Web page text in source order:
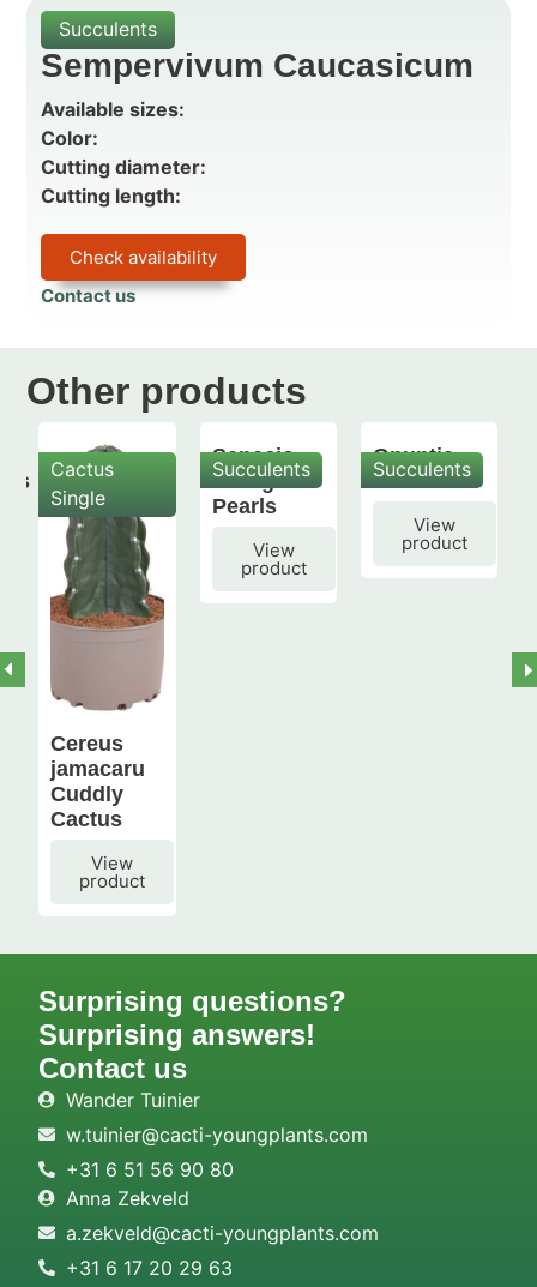
Succulents
Sempervivum Caucasicum
Available sizes:
Color:
Cutting diameter:
Cutting length:
Check availability
Contact us
Other products
Cactus
Single
Cereus
jamacaru
Cuddly
Cactus
View
product
Succulents
Senecio
String of
Pearls
View
product
Succulents
Opuntia
subulata
View
product
Surprising questions?
Surprising answers!
Contact us
Wander Tuinier
w.tuinier@cacti-youngplants.com
+31 6 51 56 90 80
Anna Zekveld
a.zekveld@cacti-youngplants.com
+31 6 17 20 29 63